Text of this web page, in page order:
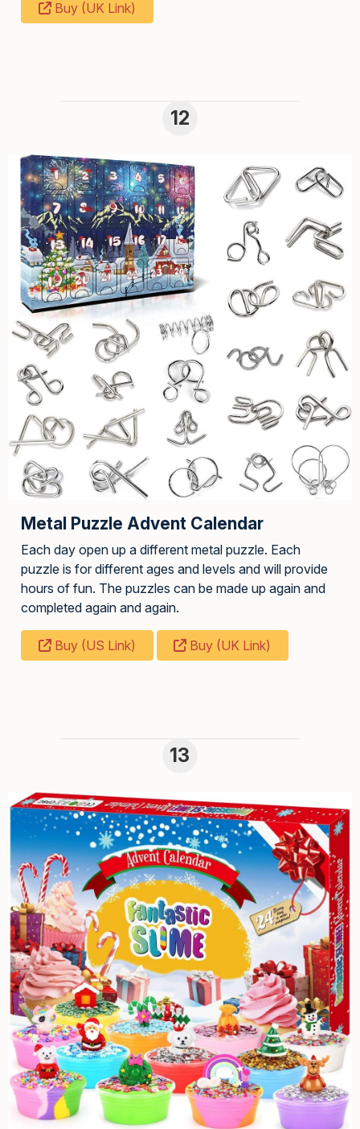
Buy (UK Link)
Metal Puzzle Advent Calendar
Each day open up a different metal puzzle. Each
puzzle is for different ages and levels and will provide
hours of fun. The puzzles can be made up again and
completed again and again.
Buy (US Link) Buy (UK Link)